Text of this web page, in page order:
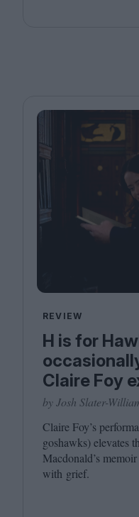
REVIEW
H is for
Claire Foy
by Josh Slater-
Claire Foy’s
goshawks) elevates
Macdonald’s
with grief.